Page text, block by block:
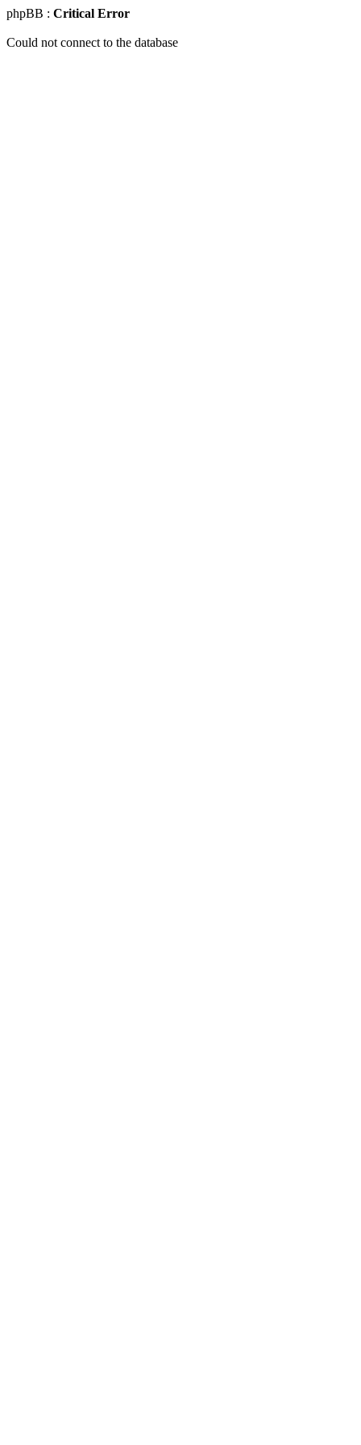
phpBB : Critical Error
Could not connect to the database